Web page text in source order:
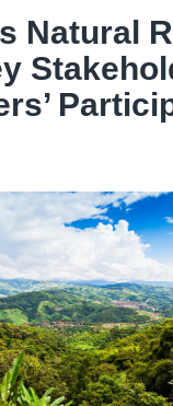
Natural